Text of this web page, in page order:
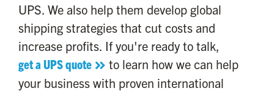
UPS. We also help them develop global
shipping strategies that cut costs and
increase profits. If you're ready to talk,
get a UPS quote
to learn how we can help
your business with proven international